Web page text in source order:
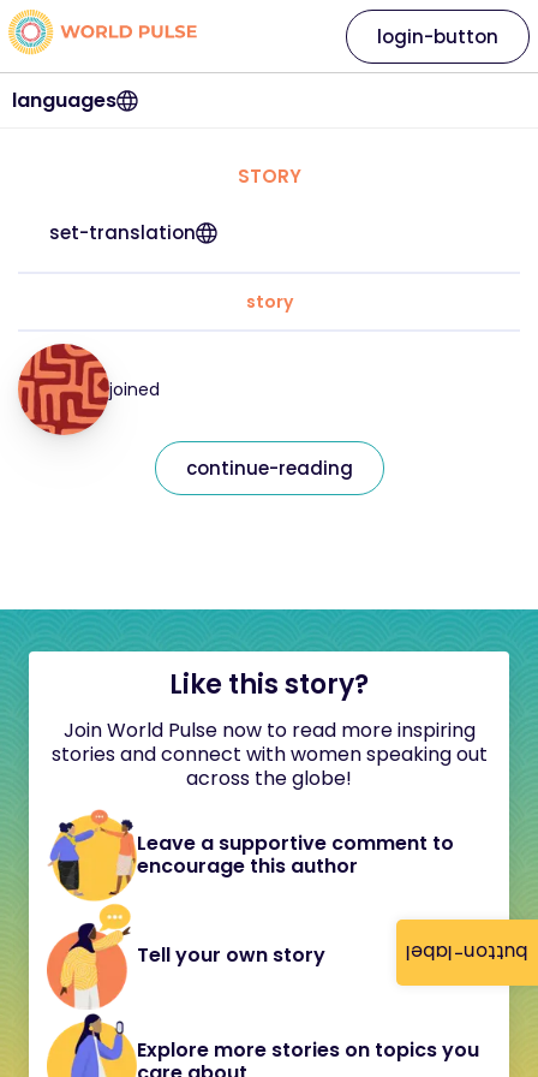
button-label
languages
login-button
STORY
set-translation
story
joined
continue-reading
Like this story?
Join World Pulse now to read more inspiring
stories and connect with women speaking out
across the globe!
Leave a supportive comment to
encourage this author
Tell your own story
Explore more stories on topics you